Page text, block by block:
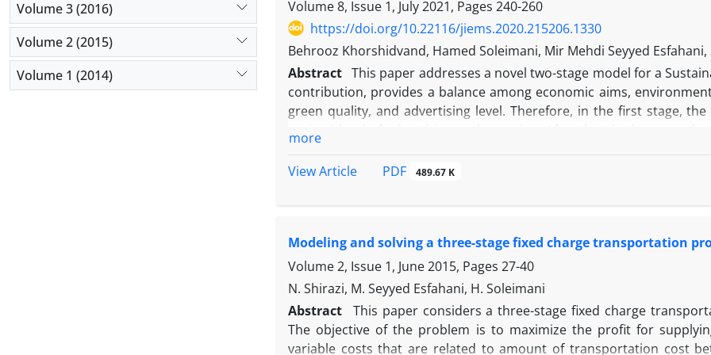
presented. The findings show that the MOPSO algorithm yields the
comparison with other previous studies can be summarized as
and its effects as well as reducing costs. Finding the desired route
route. Managers are concerned with time and cost management in
competitive advantage. The present study aims to find a
metaheuristic algorithms, NSGA-II and MOPSO. Additionally, a
show that the MOPSO algorithm yields the optimal solution.
previous studies can be environmental protection and cost
the two methods are analyzed.
Volume 8, Issue 1, July 2021, Pages 240-260
https://doi.org/10.22116/jiems.2020.215206.1330
Behrooz Khorshidvand, Hamed Soleimani, Mir Mehdi Seyyed Esfahani,
Abstract This paper addresses a novel two-stage model for a
contribution, provides a balance among economic aims,
green quality, and advertising level. Therefore, in the first stage,
minimizing the environmental impacts due to CO2 emissions,
that the proposed two-stage model can simultaneously cope with
encourages customers to buy it. Moreover, to solve the MOMILP
with an efficiency gap of 0.17% compared to the optimal solution.
scale instances is reduced and simplified by an average of 49% in
more
View Article
PDF 489.67 K
Modeling and solving a three-stage fixed charge transportation
Volume 2, Issue 1, June 2015, Pages 27-40
N. Shirazi, M. Seyyed Esfahani, H. Soleimani
Abstract
This paper considers a three-stage fixed charge
The objective of the problem is to maximize the profit for
variable costs that are related to amount of transportation cost
Volume 3 (2016)
Volume 2 (2015)
Volume 1 (2014)